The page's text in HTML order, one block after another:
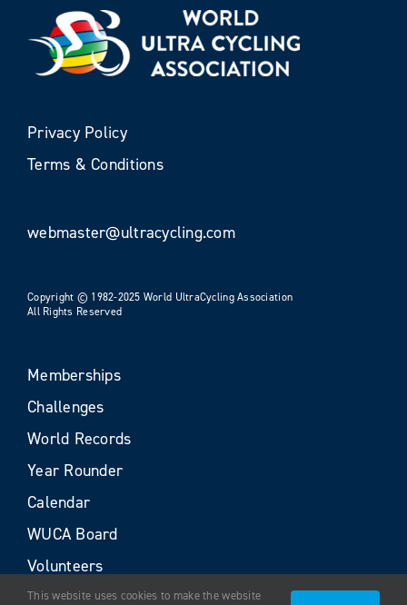
Privacy Policy
Terms & Conditions
webmaster@ultracycling.com
Copyright © 1982-2025 World UltraCycling Association
All Rights Reserved
Memberships
Challenges
World Records
Year Rounder
Calendar
WUCA Board
Volunteers
This website uses cookies to make the website